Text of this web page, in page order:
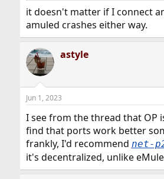
it doesn't matter if I connect
amuled crashes either way.
astyle
Jun 1, 2023
I see from the thread that OP
find that ports work better
frankly, I'd recommend net-
it's decentralized, unlike